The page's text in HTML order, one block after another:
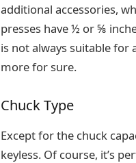
additional accessories,
presses have ½ or ⅝
is not always suitable for
more for sure.
Chuck Type
Except for the chuck
keyless. Of course, it’s